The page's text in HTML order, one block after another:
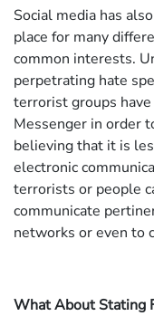
Social media has
place for many
common interests.
perpetrating hate
terrorist groups
Messenger in order
believing that it is
electronic
terrorists or people
communicate
networks or even to
What About Stating